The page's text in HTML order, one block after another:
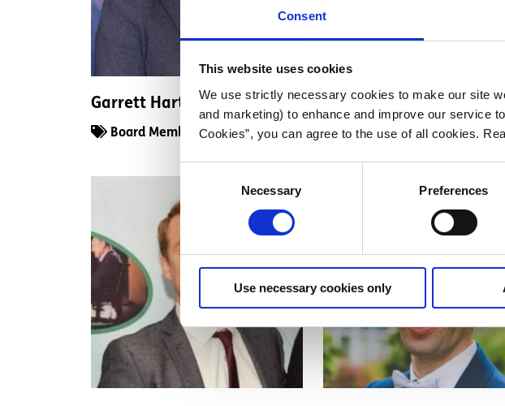
Consent
This website uses cookies
We use strictly necessary cookies to make our site
and marketing) to enhance and improve our service
Cookies”, you can agree to the use of all cookies.
Necessary Preferences
Use necessary cookies only
Garrett Harte
Board Member
Deirdre Clune
Board Member